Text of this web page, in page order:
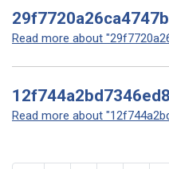
Read more about
Read more about